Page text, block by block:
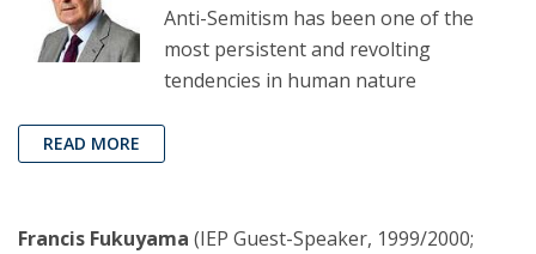
Anti-Semitism has been one of the
most persistent and revolting
tendencies in human nature
READ MORE
Francis Fukuyama (IEP Guest-Speaker, 1999/2000;